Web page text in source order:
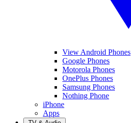
View Android Phones
Google Phones
Motorola Phones
OnePlus Phones
Samsung Phones
Nothing Phone
iPhone
Apps